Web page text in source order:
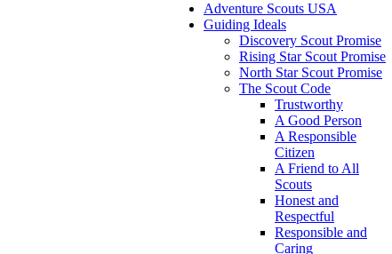
Adventure Scouts USA
Guiding Ideals
Discovery Scout Promise
Rising Star Scout Promise
North Star Scout Promise
The Scout Code
Trustworthy
A Good Person
A Responsible
Citizen
A Friend to All
Scouts
Honest and
Respectful
Responsible and
Caring